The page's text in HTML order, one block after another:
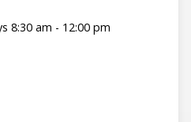
8:30 am - 12:00 pm